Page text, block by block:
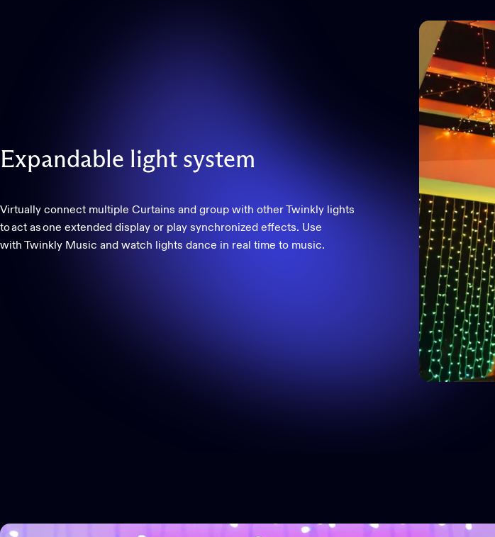
Expandable light system
Virtually connect multiple Curtains and group with other Twinkly lights
to act as one extended display or play synchronized effects. Use
with Twinkly Music and watch lights dance in real time to music.